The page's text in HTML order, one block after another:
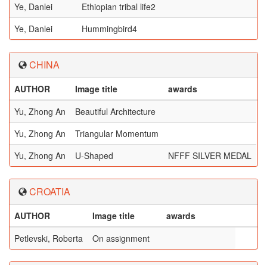
Ye, Danlei
Ethiopian tribal life2
Ye, Danlei
Hummingbird4
CHINA
AUTHOR Image title
awards
Yu, Zhong An
Beautiful Architecture
Yu, Zhong An
Triangular Momentum
Yu, Zhong An
U-Shaped NFFF SILVER MEDAL
CROATIA
AUTHOR Image title
awards
Petlevski, Roberta
On assignment